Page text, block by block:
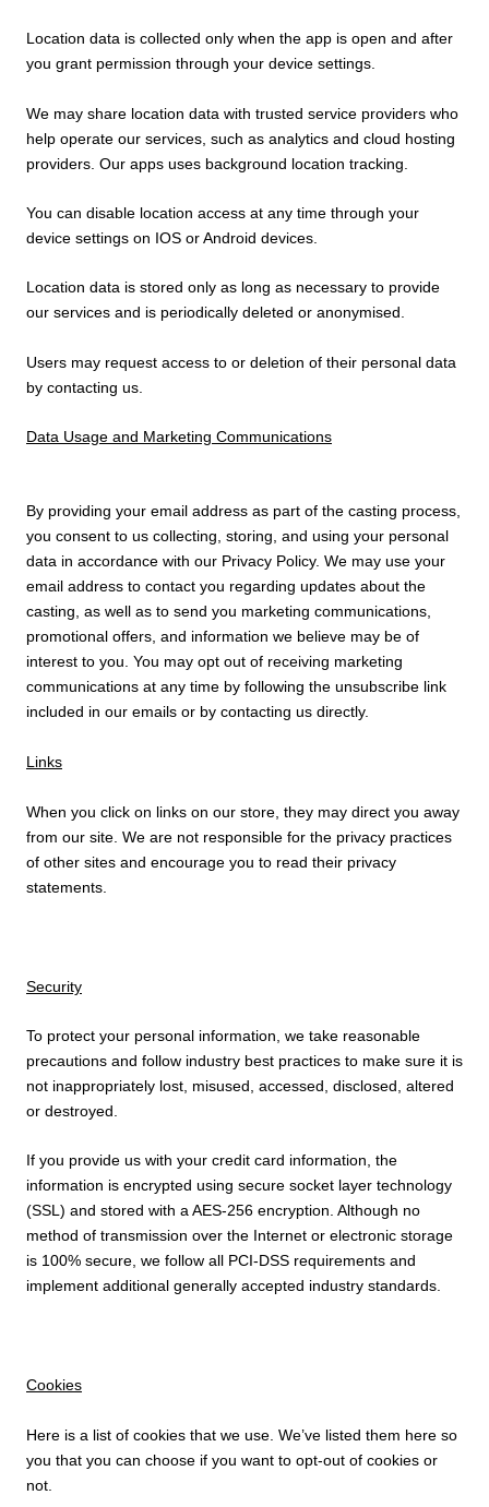
Location data is collected only when the app is open and after
you grant permission through your device settings.
We may share location data with trusted service providers who
help operate our services, such as analytics and cloud hosting
providers. Our apps uses background location tracking.
You can disable location access at any time through your
device settings on IOS or Android devices.
Location data is stored only as long as necessary to provide
our services and is periodically deleted or anonymised.
Users may request access to or deletion of their personal data
by contacting us.
Data Usage and Marketing Communications
By providing your email address as part of the casting process,
you consent to us collecting, storing, and using your personal
data in accordance with our Privacy Policy. We may use your
email address to contact you regarding updates about the
casting, as well as to send you marketing communications,
promotional offers, and information we believe may be of
interest to you. You may opt out of receiving marketing
communications at any time by following the unsubscribe link
included in our emails or by contacting us directly.
Links
When you click on links on our store, they may direct you away
from our site. We are not responsible for the privacy practices
of other sites and encourage you to read their privacy
statements.
Security
To protect your personal information, we take reasonable
precautions and follow industry best practices to make sure it is
not inappropriately lost, misused, accessed, disclosed, altered
or destroyed.
If you provide us with your credit card information, the
information is encrypted using secure socket layer technology
(SSL) and stored with a AES-256 encryption. Although no
method of transmission over the Internet or electronic storage
is 100% secure, we follow all PCI-DSS requirements and
implement additional generally accepted industry standards.
Cookies
Here is a list of cookies that we use. We’ve listed them here so
you that you can choose if you want to opt-out of cookies or
not.